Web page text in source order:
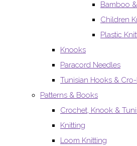
Bamboo
Children
Plastic
Knooks
Paracord Needles
Tunisian Hooks &
Patterns & Books
Crochet, Knook &
Knitting
Loom Knitting